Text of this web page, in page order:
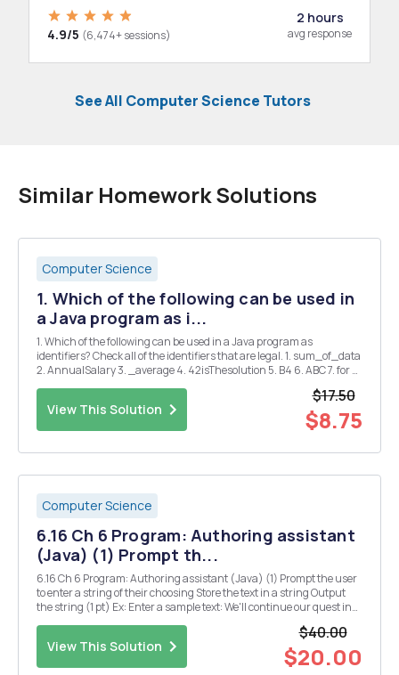
4.9/5 (6,474+ sessions)
2 hours
avg response
See All Computer Science Tutors
Similar Homework Solutions
Computer Science
1. Which of the following can be used in
a Java program as i...
1. Which of the following can be used in a Java program as
identifiers? Check all of the identifiers that are legal. 1. sum_of_data
2. AnnualSalary 3. _average 4. 42isThesolution 5. B4 6. ABC 7. for 8.
View This Solution
$17.50
$8.75
Computer Science
6.16 Ch 6 Program: Authoring assistant
(Java) (1) Prompt th...
6.16 Ch 6 Program: Authoring assistant (Java) (1) Prompt the user
to enter a string of their choosing Store the text in a string Output
the string (1 pt) Ex: Enter a sample text: We'll continue our quest in
View This Solution
$40.00
$20.00